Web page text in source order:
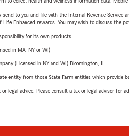
to you and file with the Internal Revenue Service
Enhanced rewards. You may wish to discuss the
for its own products.
in MA, NY or WI)
(Licensed in NY and WI) Bloomington, IL
entity from those State Farm entities which provide
legal advice. Please consult a tax or legal advisor for